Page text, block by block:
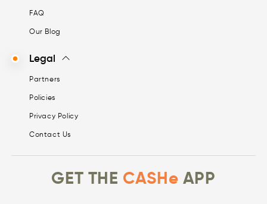
FAQ
Our Blog
Legal
Partners
Policies
Privacy Policy
Contact Us
GET THE CASHe APP